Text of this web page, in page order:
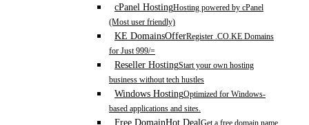
cPanel HostingHosting powered by cPanel
(Most user friendly)
KE DomainsOfferRegister .CO.KE Domains
for Just 999/=
Reseller HostingStart your own hosting
business without tech hustles
Windows HostingOptimized for Windows-
based applications and sites.
Free DomainHot Deal